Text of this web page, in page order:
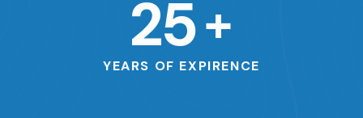
25+
YEARS OF EXPIRENCE